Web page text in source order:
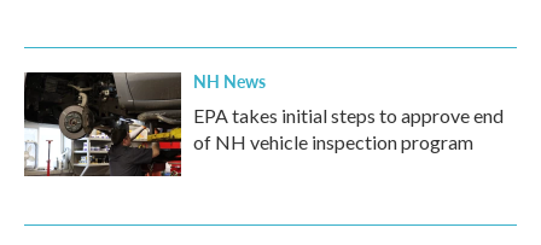
NH News
EPA takes initial steps to approve end
of NH vehicle inspection program